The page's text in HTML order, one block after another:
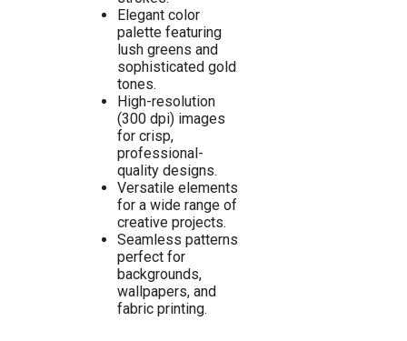
Elegant color
palette featuring
lush greens and
sophisticated gold
tones.
High-resolution
(300 dpi) images
for crisp,
professional-
quality designs.
Versatile elements
for a wide range of
creative projects.
Seamless patterns
perfect for
backgrounds,
wallpapers, and
fabric printing.